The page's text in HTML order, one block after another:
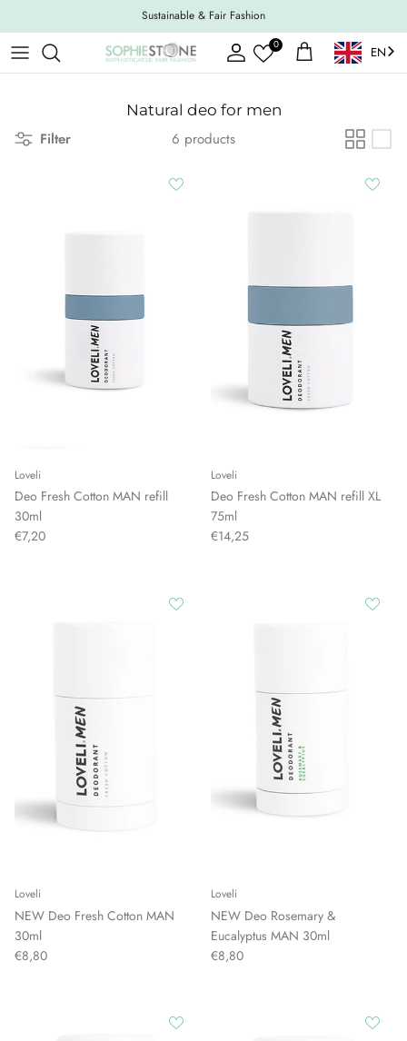
Sustainable & Fair Fashion
Account
0
Shopping Cart EN
Natural deo for men
Filter 6 products
Loveli
Deo Fresh Cotton MAN refill
30ml
€7,20
Loveli
Deo Fresh Cotton MAN refill XL
75ml
€14,25
Loveli
NEW Deo Fresh Cotton MAN
30ml
€8,80
Loveli
NEW Deo Rosemary &
Eucalyptus MAN 30ml
€8,80